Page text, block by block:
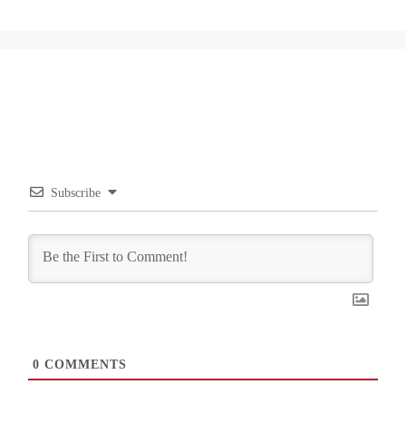
Subscribe
0 COMMENTS